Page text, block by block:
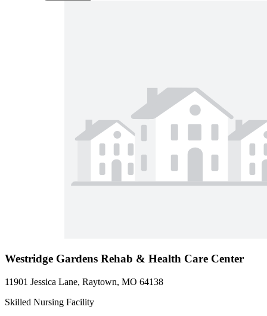
Westridge Gardens Rehab & Health Care Center
11901 Jessica Lane, Raytown, MO 64138
Skilled Nursing Facility